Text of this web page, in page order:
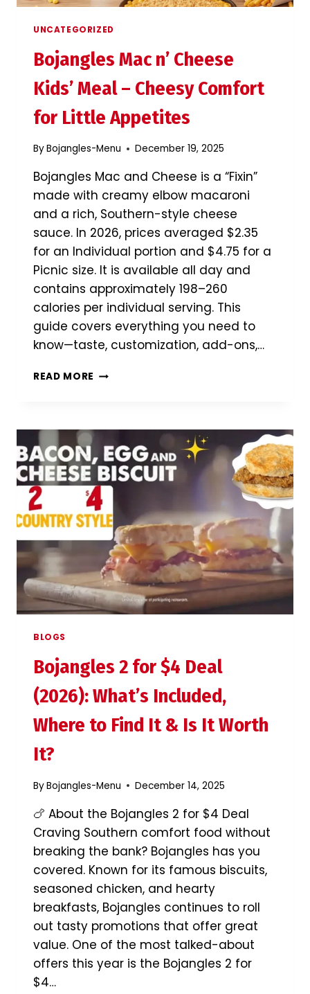
UNCATEGORIZED
Bojangles Mac n’ Cheese
Kids’ Meal – Cheesy Comfort
for Little Appetites
ByBojangles-Menu December 19, 2025
Bojangles Mac and Cheese is a “Fixin”
made with creamy elbow macaroni
and a rich, Southern-style cheese
sauce. In 2026, prices averaged $2.35
for an Individual portion and $4.75 for a
Picnic size. It is available all day and
contains approximately 198–260
calories per individual serving. This
guide covers everything you need to
know—taste, customization, add-ons,…
READ MORE BOJANGLES
KIDS’
MEAL
–
CHEESY
COMFORT
FOR
LITTLE
APPETITES
BLOGS
Bojangles 2 for $4 Deal
(2026): What’s Included,
Where to Find It & Is It Worth
It?
ByBojangles-Menu December 14, 2025
🍗 About the Bojangles 2 for $4 Deal
Craving Southern comfort food without
breaking the bank? Bojangles has you
covered. Known for its famous biscuits,
seasoned chicken, and hearty
breakfasts, Bojangles continues to roll
out tasty promotions that offer great
value. One of the most talked-about
offers this year is the Bojangles 2 for
$4…